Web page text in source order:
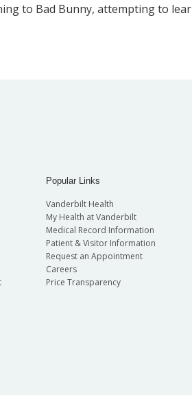
to Bad Bunny, attempting to
Popular Links
Vanderbilt Health
My Health at Vanderbilt
Medical Record Information
Patient & Visitor Information
Request an Appointment
Careers
Price Transparency